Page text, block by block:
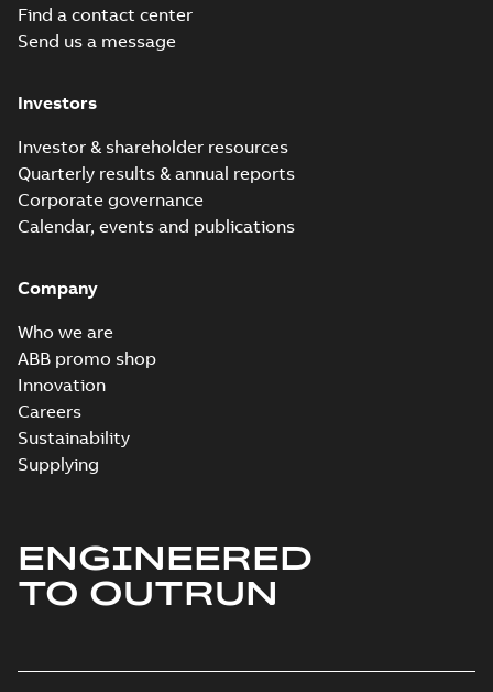
Find a contact center
Send us a message
Investors
Investor & shareholder resources
Quarterly results & annual reports
Corporate governance
Calendar, events and publications
Company
Who we are
ABB promo shop
Innovation
Careers
Sustainability
Supplying
ENGINEERED
TO OUTRUN